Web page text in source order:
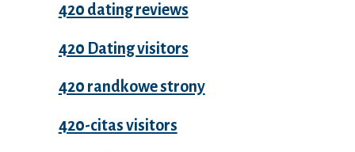
420 dating reviews
420 Dating visitors
420 randkowe strony
420-citas visitors